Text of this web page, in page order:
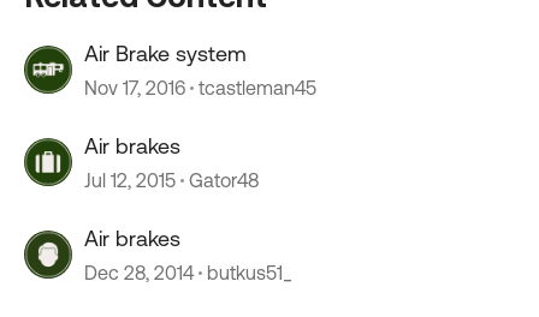
Air Brake system
Nov 17, 2016 tcastleman45
Air brakes
Jul 12, 2015 Gator48
Air brakes
Dec 28, 2014 butkus51_